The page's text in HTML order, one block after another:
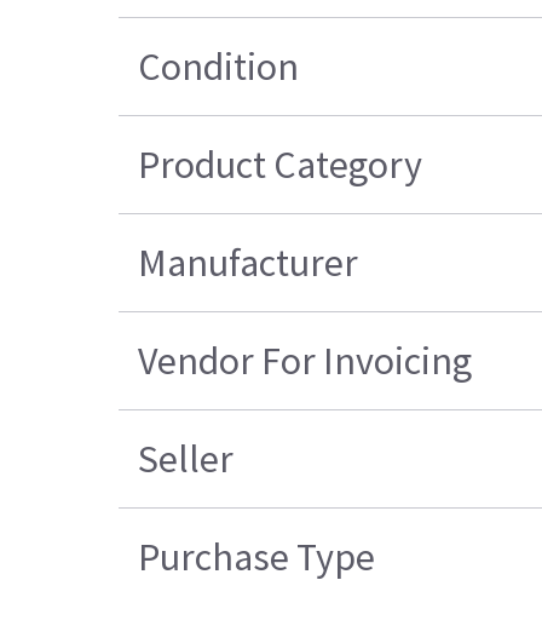
Condition
Product Category
Manufacturer
Vendor For Invoicing
Seller
Purchase Type